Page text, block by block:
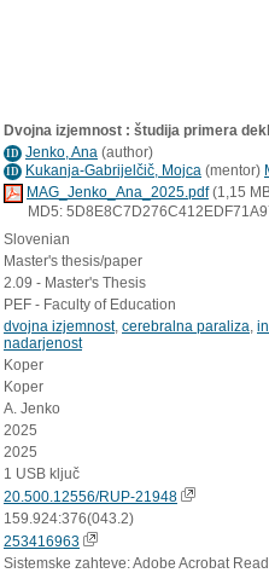
Dvojna izjemnost : študija primera
ID Jenko, Ana (author)
ID Kukanja-Gabrijelčič, Mojca (mentor)
MAG_Jenko_Ana_2025.pdf(1,15
MD5:
Slovenian
Master's thesis/paper
2.09 - Master's Thesis
PEF - Faculty of Education
dvojna izjemnost, cerebralna paraliza
nadarjenost
Koper
Koper
A. Jenko
2025
2025
1 USB ključ
20.500.12556/RUP-21948
159.924:376(043.2)
253416963
Sistemske zahteve: Adobe Acrobat